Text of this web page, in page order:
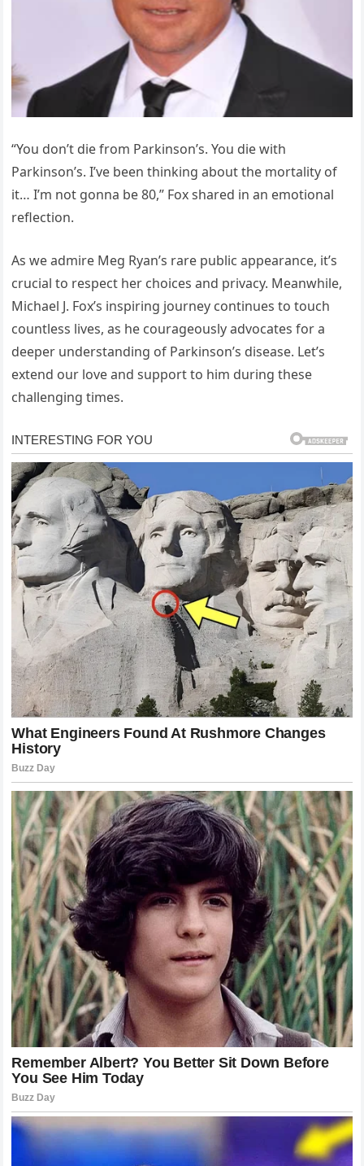
“You don’t die from Parkinson’s. You die with
Parkinson’s. I’ve been thinking about the mortality of
it… I’m not gonna be 80,” Fox shared in an emotional
reflection.
As we admire Meg Ryan’s rare public appearance, it’s
crucial to respect her choices and privacy. Meanwhile,
Michael J. Fox’s inspiring journey continues to touch
countless lives, as he courageously advocates for a
deeper understanding of Parkinson’s disease. Let’s
extend our love and support to him during these
challenging times.